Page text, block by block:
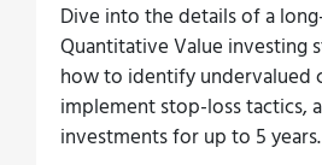
Dive into the details of a
Quantitative Value investing
how to identify undervalued
implement stop-loss tactics,
investments for up to 5 years.